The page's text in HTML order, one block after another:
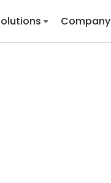
Company